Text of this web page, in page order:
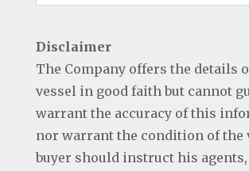
Disclaimer
The Company offers the details
vessel in good faith but cannot
warrant the accuracy of this
nor warrant the condition of the
buyer should instruct his